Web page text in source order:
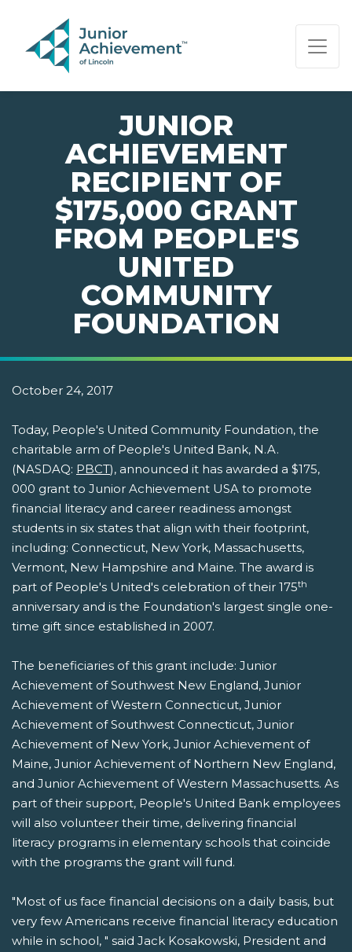
PAGE NAVIGATION:
END OF PAGE NAVIGATION.
JUNIOR
ACHIEVEMENT
RECIPIENT OF
$175,000 GRANT
FROM PEOPLE'S
UNITED
COMMUNITY
FOUNDATION
October 24, 2017
Today, People's United Community Foundation, the
charitable arm of People's United Bank, N.A.
(NASDAQ: PBCT), announced it has awarded a $175,
000 grant to Junior Achievement USA to promote
financial literacy and career readiness amongst
students in six states that align with their footprint,
including: Connecticut, New York, Massachusetts,
Vermont, New Hampshire and Maine. The award is
part of People's United's celebration of their 175th
anniversary and is the Foundation's largest single one-
time gift since established in 2007.
The beneficiaries of this grant include: Junior
Achievement of Southwest New England, Junior
Achievement of Western Connecticut, Junior
Achievement of Southwest Connecticut, Junior
Achievement of New York, Junior Achievement of
Maine, Junior Achievement of Northern New England,
and Junior Achievement of Western Massachusetts. As
part of their support, People's United Bank employees
will also volunteer their time, delivering financial
literacy programs in elementary schools that coincide
with the programs the grant will fund.
"Most of us face financial decisions on a daily basis, but
very few Americans receive financial literacy education
while in school, " said Jack Kosakowski, President and